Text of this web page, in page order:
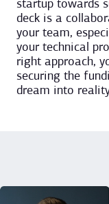
startup towards
deck is a
your team,
your technical
right approach,
securing the
dream into